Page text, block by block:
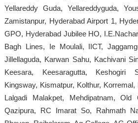
Yellareddy Guda, Yellareddyguda,
Zamistanpur, Hyderabad Airport 1,
GPO, Hyderabad Jubilee HO,
Bagh Lines, Ie Moulali, IICT,
Jillellaguda, Karwan Sahu, Kachivani
Keesara, Keesaragutta, Keshogiri
Kingsway, Kismatpur, Kolthur,
Lalgadi Malakpet, Mehdipatnam, Old
Qazipura, RC Imarat So, Rahmath